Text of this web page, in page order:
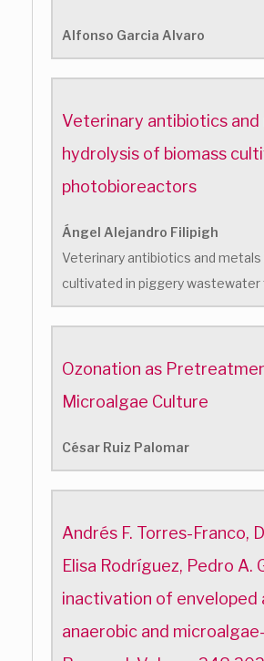
Alfonso Garcia Alvaro
Veterinary antibiotics
hydrolysis of biomass
photobioreactors
Ángel Alejandro Filipigh
Veterinary antibiotics and
cultivated in piggery
Ozonation as
Microalgae Culture
César Ruiz Palomar
Andrés F. Torres-Franco,
Elisa Rodríguez, Pedro A.
inactivation of enveloped
anaerobic and